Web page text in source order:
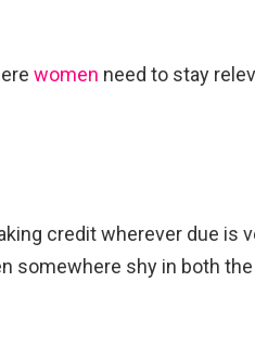
women need to stay
credit wherever due is
somewhere shy in both